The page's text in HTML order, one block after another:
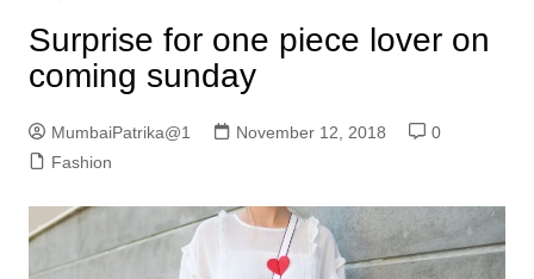
Surprise for one piece lover on
coming sunday
MumbaiPatrika@1 November 12, 2018
0
Fashion